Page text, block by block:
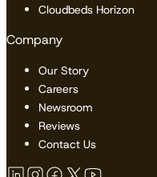
Cloudbeds Horizon
Company
Our Story
Careers
Newsroom
Reviews
Contact Us